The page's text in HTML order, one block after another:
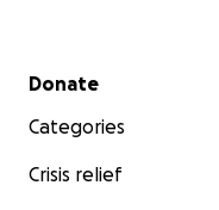
Secondary menu
Donate
Categories
Crisis relief